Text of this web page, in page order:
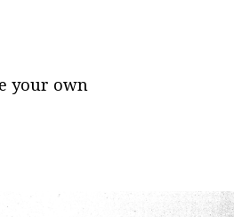
your own